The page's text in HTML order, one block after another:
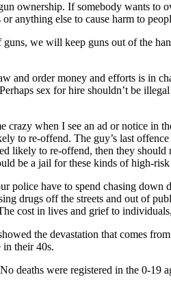
ownership. If somebody wants to
anything else to cause harm to
we will keep guns out of the
and order money and efforts is in
sex for hire shouldn’t be
crazy when I see an ad or notice in
to re-offend. The guy’s last
likely to re-offend, then they
be a jail for these kinds of high-
have to spend chasing down
drugs off the streets and out of
cost in lives and grief to
the devastation that comes
in their 40s.
deaths were registered in the 0-